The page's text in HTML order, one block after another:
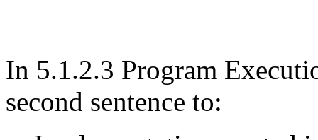
In 5.1.2.3 Program
second sentence to: